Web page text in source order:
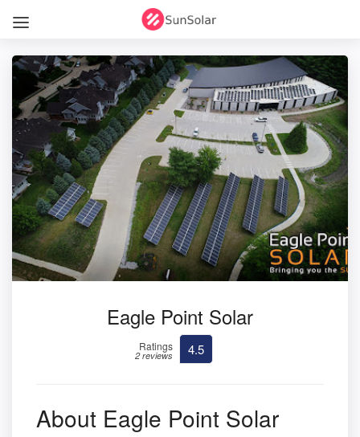
Eagle Point Solar
Ratings
2 reviews 4.5
About Eagle Point Solar